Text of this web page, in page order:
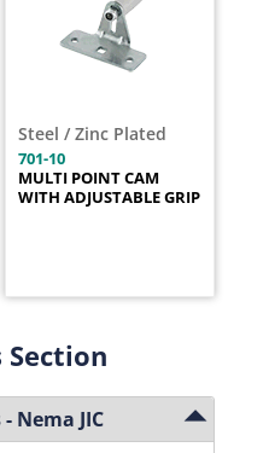
Steel / Zinc Plated
701-10
MULTI POINT CAM
WITH ADJUSTABLE GRIP
Nema JIC